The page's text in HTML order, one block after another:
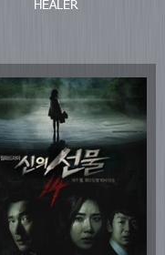
HEALER